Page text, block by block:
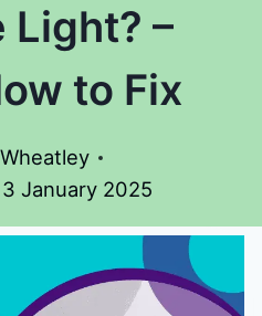
Light? –
to Fix
January 2025